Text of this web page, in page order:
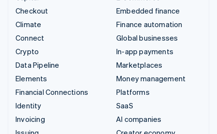
Checkout
Climate
Connect
Crypto
Data Pipeline
Elements
Financial Connections
Identity
Invoicing
Embedded finance
Finance automation
Global businesses
In-app payments
Marketplaces
Money management
Platforms
SaaS
AI companies